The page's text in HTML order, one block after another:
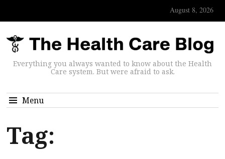
August 8, 2026
Everything you always wanted to know about the Health
Care system. But were afraid to ask.
Menu
Tag: